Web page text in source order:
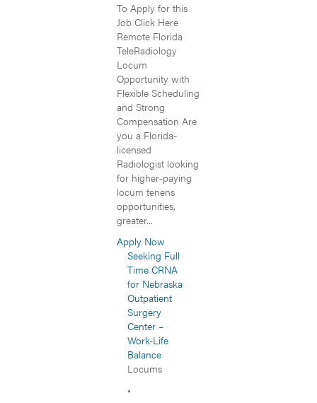
To Apply for this
Job Click Here
Remote Florida
TeleRadiology
Locum
Opportunity with
Flexible Scheduling
and Strong
Compensation Are
you a Florida-
licensed
Radiologist looking
for higher-paying
locum tenens
opportunities,
greater...
Apply Now
Seeking Full
Time CRNA
for Nebraska
Outpatient
Surgery
Center –
Work-Life
Balance
Locums
•